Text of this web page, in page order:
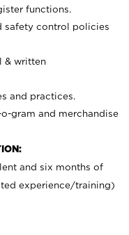
functions.
safety control policies
& written
and practices.
gram and merchandise
and six months of
experience/training)